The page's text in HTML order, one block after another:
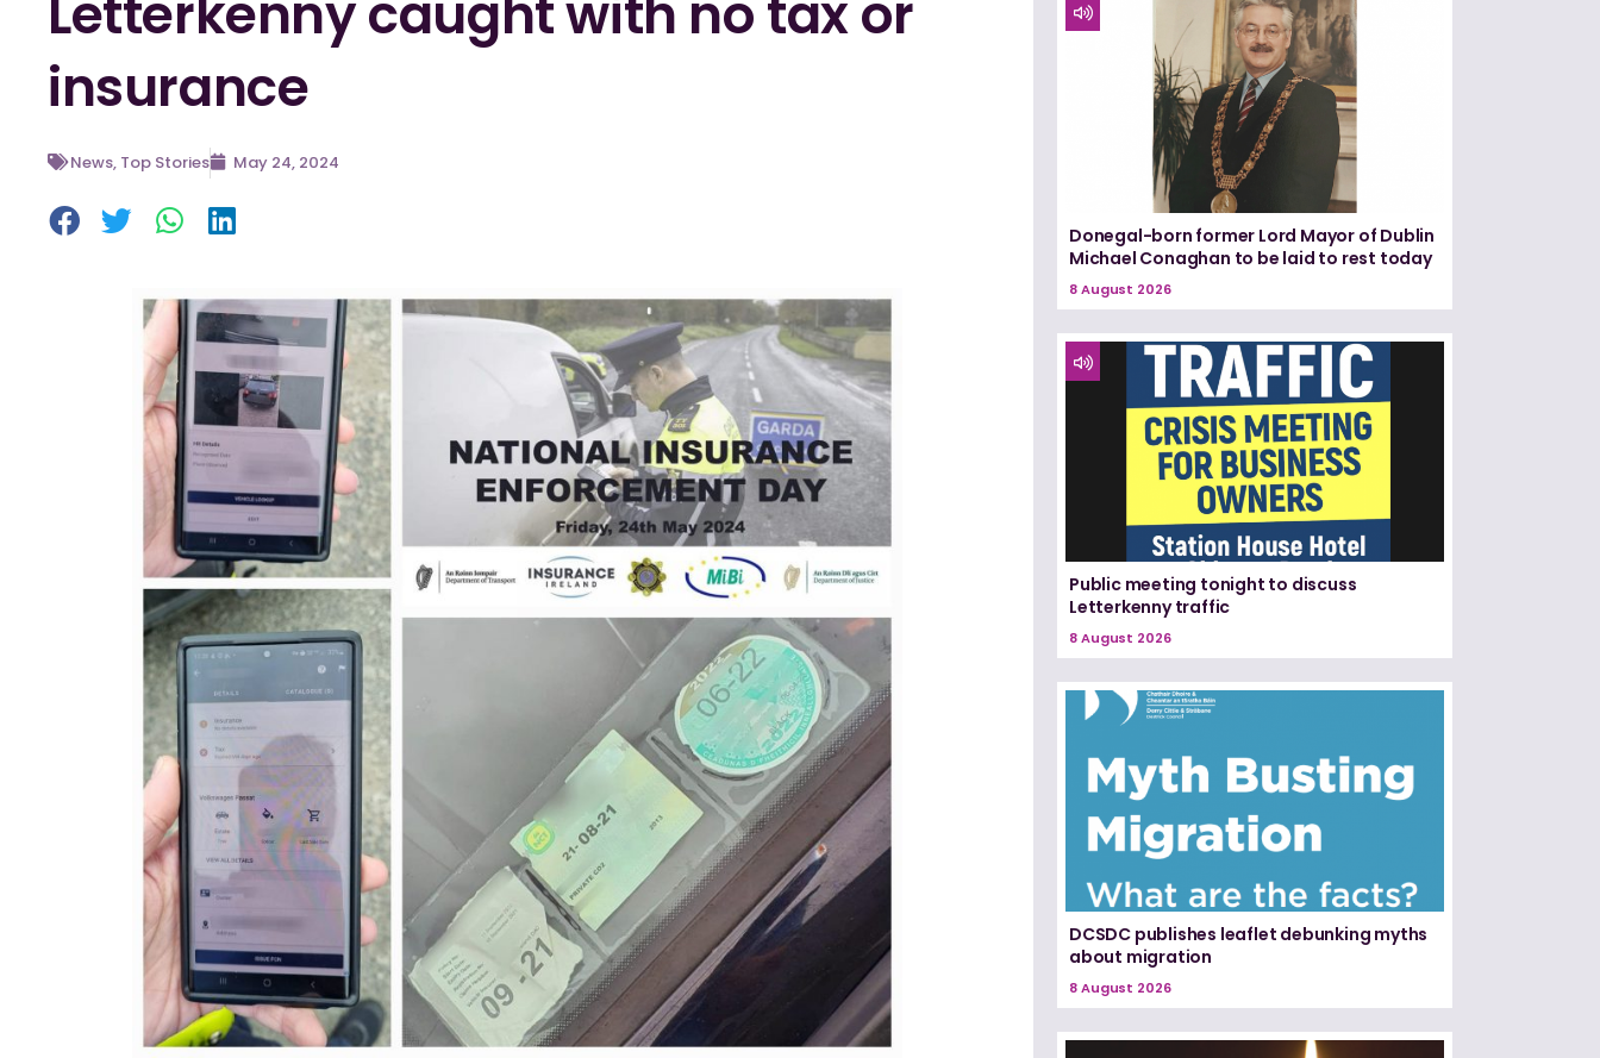
Letterkenny caught with no tax or
insurance
News, Top Stories May 24, 2024
Donegal-born former Lord Mayor of Dublin
Michael Conaghan to be laid to rest today
8 August 2026
Public meeting tonight to discuss
Letterkenny traffic
8 August 2026
DCSDC publishes leaflet debunking myths
about migration
8 August 2026